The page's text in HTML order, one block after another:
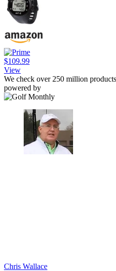
$109.99
View
We check over 250 million
powered by
Chris Wallace